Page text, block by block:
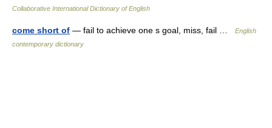
Collaborative International Dictionary of English
come short of — fail to achieve one s goal, miss, fail …
English
contemporary dictionary